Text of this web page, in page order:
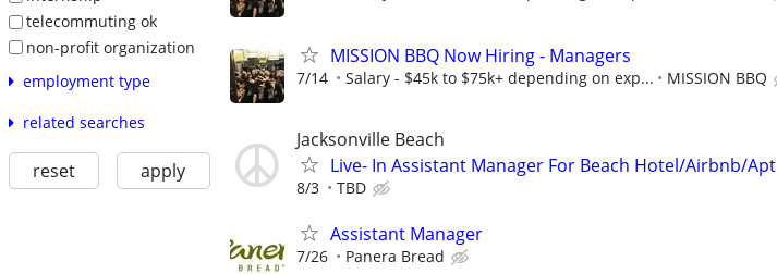
telecommuting ok
non-profit organization
employment type
related searches
reset apply
MISSION BBQ Now Hiring - Managers
7/14 Salary - $45k to $75k+ depending on exp... MISSION BBQ
Jacksonville Beach
Live- In Assistant Manager For Beach Hotel/Airbnb/Apt
8/3 TBD
Assistant Manager
7/26 Panera Bread